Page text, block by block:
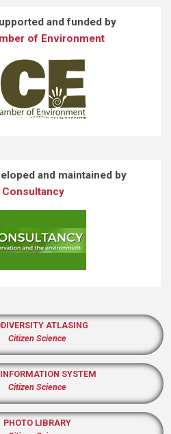
and funded by
of Environment
and maintained by
Consultancy
ATLASING
Citizen Science
SYSTEM
Citizen Science
PHOTO LIBRARY